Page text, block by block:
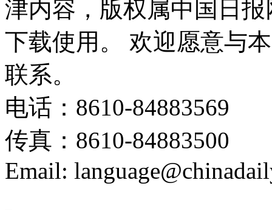
津内容，版权属中国日
下载使用。 欢迎愿意与
联系。
电话：8610-84883569
传真：8610-84883500
Email: